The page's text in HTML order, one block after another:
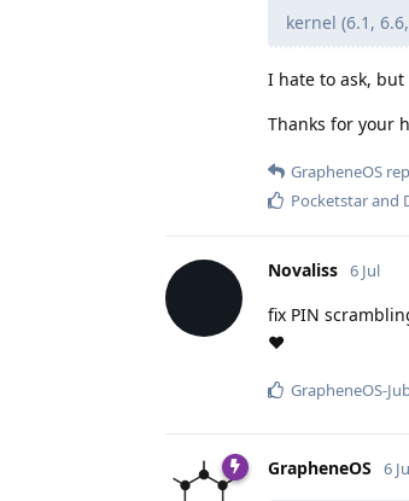
kernel (6.1,
I hate to ask,
Thanks for your
GrapheneOS
Pocketstarand
Novaliss 6 Jul
fix PIN
❤️
GrapheneOS-
GrapheneOS 6